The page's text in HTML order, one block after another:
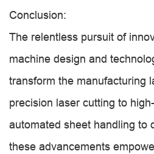
Conclusion:
The relentless pursuit of
machine design and
transform the manufacturing
precision laser cutting to
automated sheet handling to
these advancements